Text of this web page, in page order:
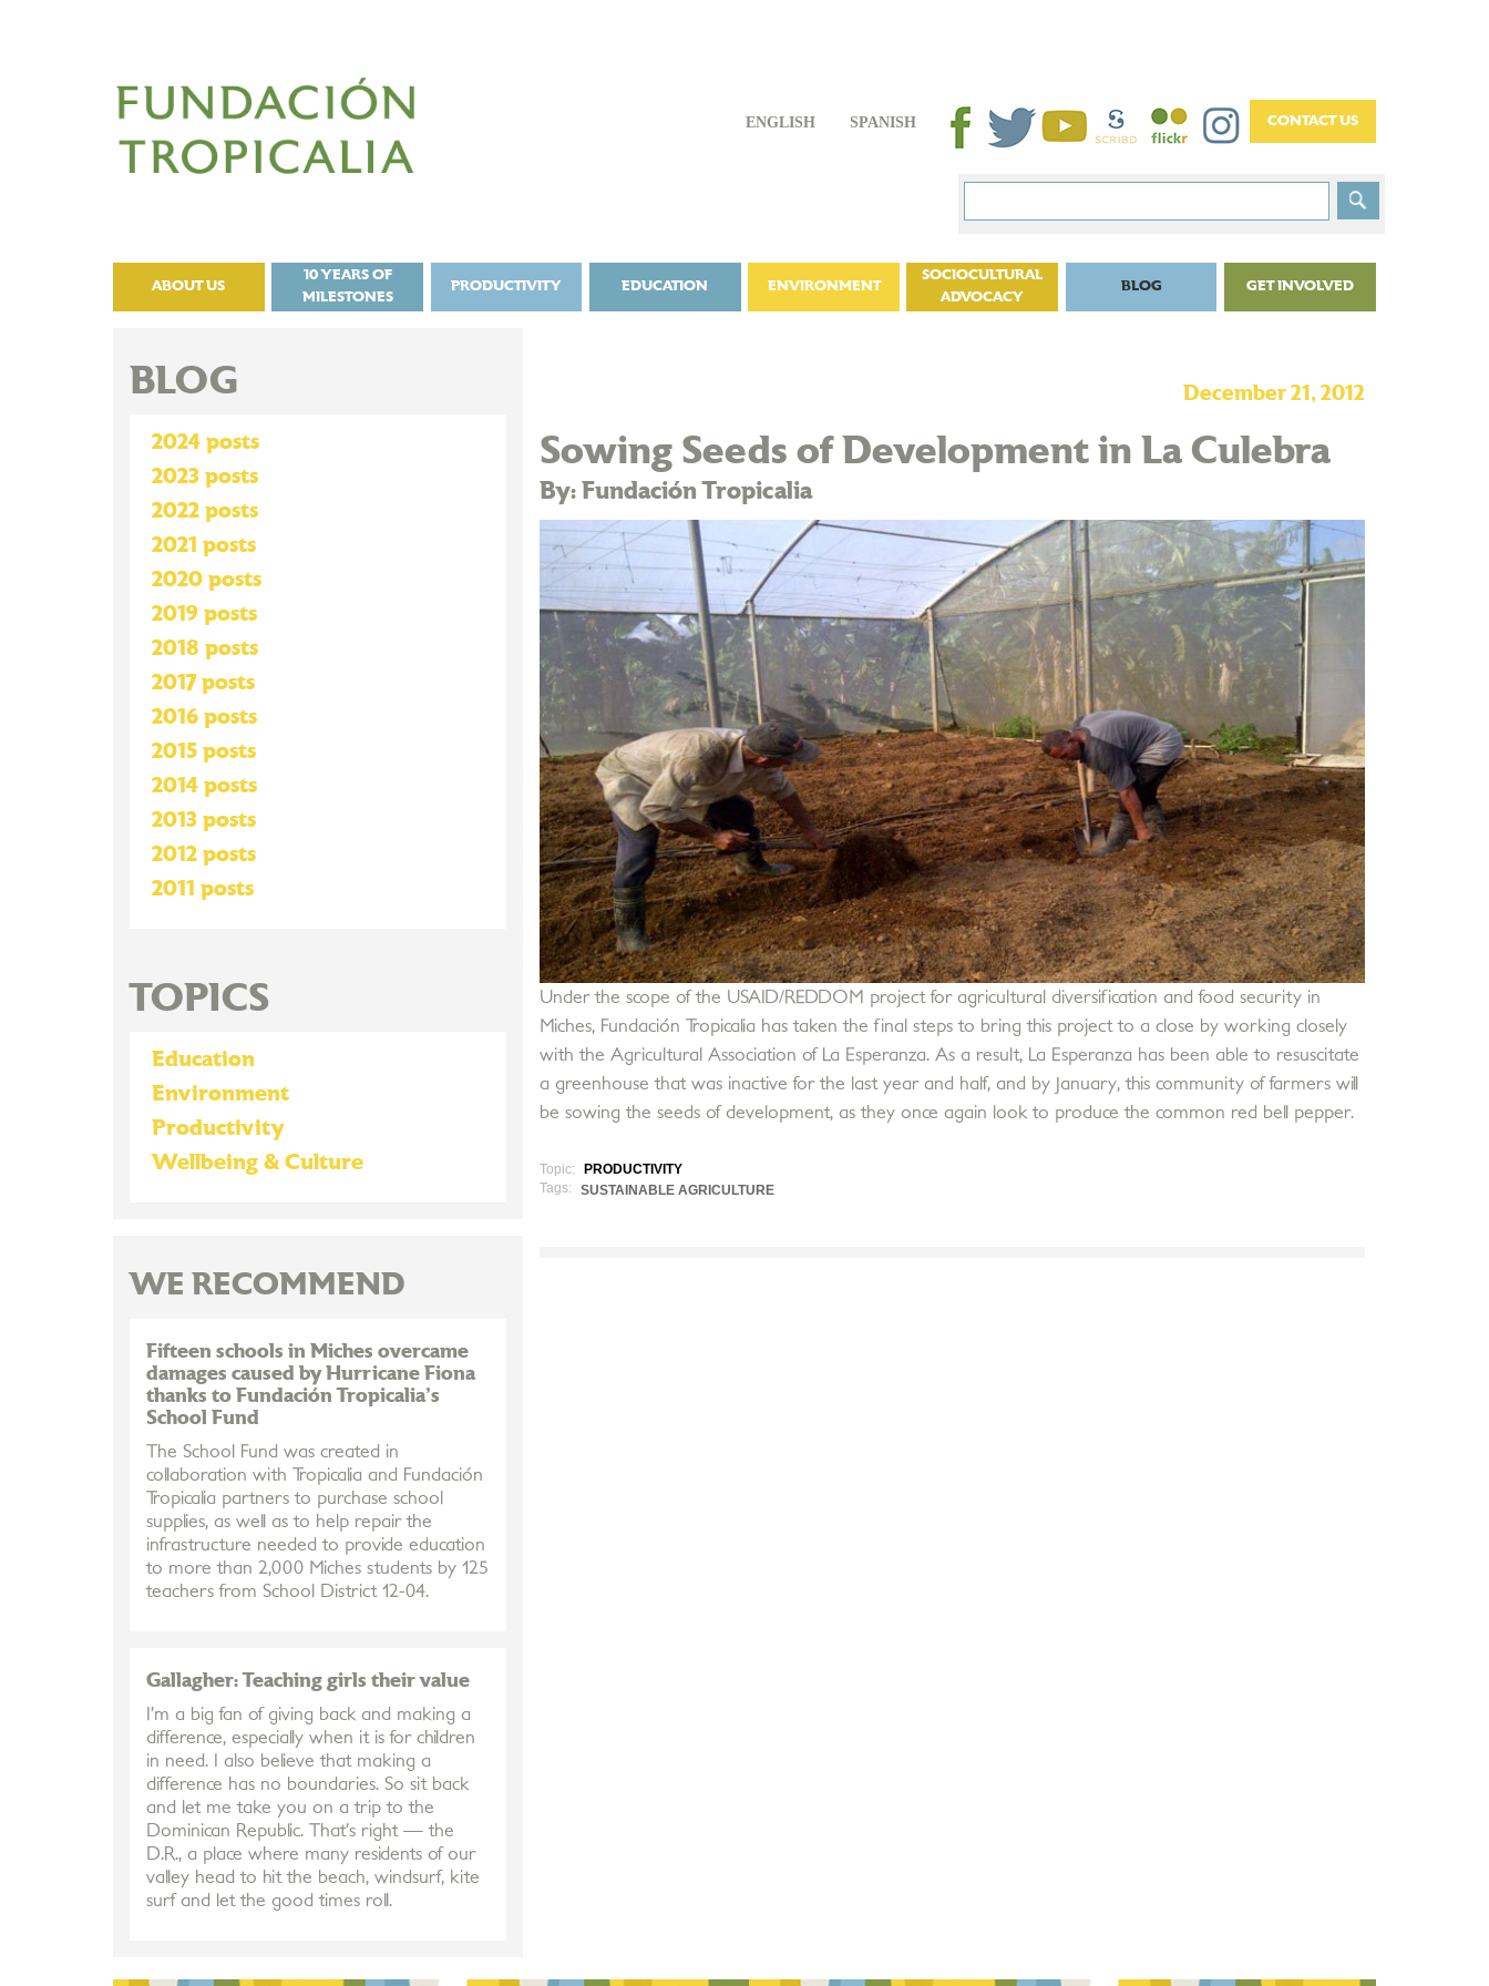
ENGLISH SPANISH
ABOUT US
10 YEARS OF
MILESTONES
PRODUCTIVITY EDUCATION ENVIRONMENT
SOCIOCULTURAL
ADVOCACY
BLOG GET INVOLVED
December 21, 2012
Sowing Seeds of Development in La Culebra
By: Fundación Tropicalia
Under the scope of the USAID/REDDOM project for agricultural diversification and food security in
Miches, Fundación Tropicalia has taken the final steps to bring this project to a close by working closely
with the Agricultural Association of La Esperanza. As a result, La Esperanza has been able to resuscitate
a greenhouse that was inactive for the last year and half, and by January, this community of farmers will
be sowing the seeds of development, as they once again look to produce the common red bell pepper.
Topic:
PRODUCTIVITY
Tags:
SUSTAINABLE AGRICULTURE
BLOG
2024 posts
2023 posts
2022 posts
2021 posts
2020 posts
2019 posts
2018 posts
2017 posts
2016 posts
2015 posts
2014 posts
2013 posts
2012 posts
2011 posts
TOPICS
Education
Environment
Productivity
Wellbeing & Culture
WE RECOMMEND
Fifteen schools in Miches overcame
damages caused by Hurricane Fiona
thanks to Fundación Tropicalia's
School Fund
The School Fund was created in
collaboration with Tropicalia and Fundación
Tropicalia partners to purchase school
supplies, as well as to help repair the
infrastructure needed to provide education
to more than 2,000 Miches students by 125
teachers from School District 12-04.
Gallagher: Teaching girls their value
I’m a big fan of giving back and making a
difference, especially when it is for children
in need. I also believe that making a
difference has no boundaries. So sit back
and let me take you on a trip to the
Dominican Republic. That’s right — the
D.R., a place where many residents of our
valley head to hit the beach, windsurf, kite
surf and let the good times roll.